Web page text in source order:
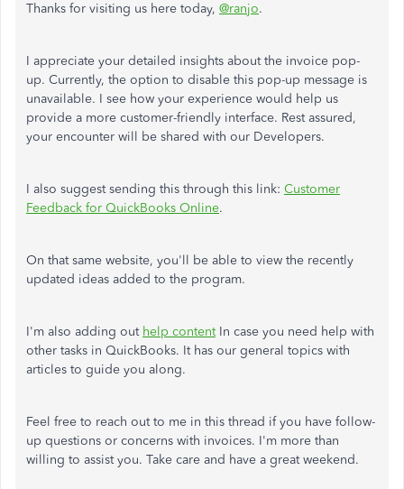
Thanks for visiting us here today, @ranjo.
I appreciate your detailed insights about the invoice pop-
up. Currently, the option to disable this pop-up message is
unavailable. I see how your experience would help us
provide a more customer-friendly interface. Rest assured,
your encounter will be shared with our Developers.
I also suggest sending this through this link: Customer
Feedback for QuickBooks Online.
On that same website, you'll be able to view the recently
updated ideas added to the program.
I'm also adding out help contentIn case you need help with
other tasks in QuickBooks. It has our general topics with
articles to guide you along.
Feel free to reach out to me in this thread if you have follow-
up questions or concerns with invoices. I'm more than
willing to assist you. Take care and have a great weekend.